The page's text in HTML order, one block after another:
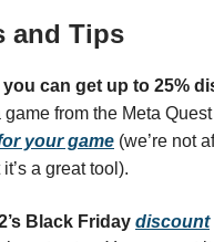
and Tips
you can get up to 25%
from the Meta Quest
your game (we’re not
a great tool).
Black Friday discount